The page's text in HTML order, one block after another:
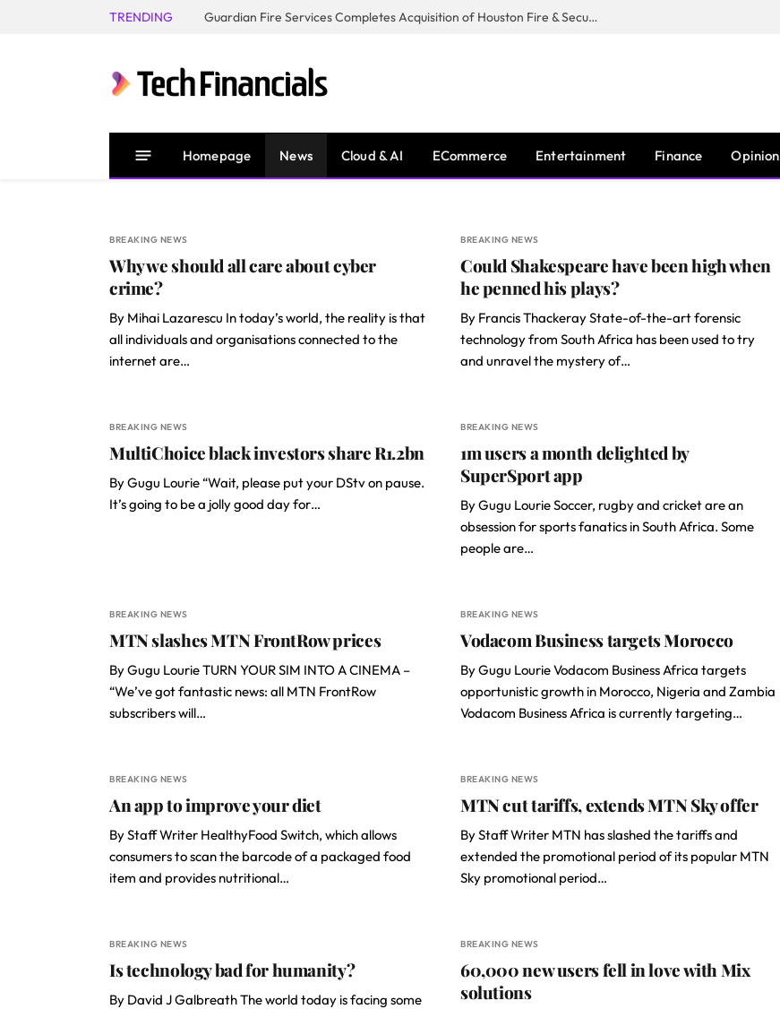
TRENDING Guardian Fire Services Completes Acquisition of Houston Fire & Security
Homepage News Cloud & AI ECommerce Entertainment Finance Opinion
BREAKING NEWS
Why we should all care about cyber
crime?
By Mihai Lazarescu In today’s world, the reality is that
all individuals and organisations connected to the
internet are…
BREAKING NEWS
Could Shakespeare have been high when
he penned his plays?
By Francis Thackeray State-of-the-art forensic
technology from South Africa has been used to try
and unravel the mystery of…
BREAKING NEWS
MultiChoice black investors share R1.2bn
By Gugu Lourie “Wait, please put your DStv on pause.
It’s going to be a jolly good day for…
BREAKING NEWS
1m users a month delighted by
SuperSport app
By Gugu Lourie Soccer, rugby and cricket are an
obsession for sports fanatics in South Africa. Some
people are…
BREAKING NEWS
MTN slashes MTN FrontRow prices
By Gugu Lourie TURN YOUR SIM INTO A CINEMA –
“We’ve got fantastic news: all MTN FrontRow
subscribers will…
BREAKING NEWS
Vodacom Business targets Morocco
By Gugu Lourie Vodacom Business Africa targets
opportunistic growth in Morocco, Nigeria and Zambia
Vodacom Business Africa is currently targeting…
BREAKING NEWS
An app to improve your diet
By Staff Writer HealthyFood Switch, which allows
consumers to scan the barcode of a packaged food
item and provides nutritional…
BREAKING NEWS
MTN cut tariffs, extends MTN Sky offer
By Staff Writer MTN has slashed the tariffs and
extended the promotional period of its popular MTN
Sky promotional period…
BREAKING NEWS
Is technology bad for humanity?
By David J Galbreath The world today is facing some
BREAKING NEWS
60,000 new users fell in love with Mix
solutions